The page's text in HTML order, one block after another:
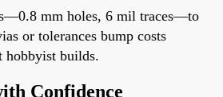
mm holes, 6 mil traces—to
or tolerances bump costs
hobbyist builds.
Confidence